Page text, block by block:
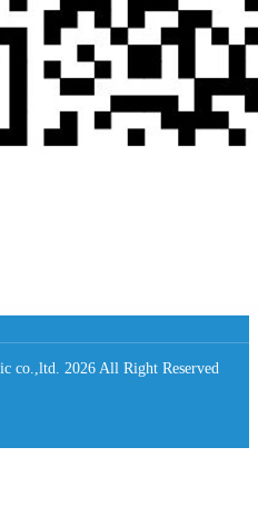
co.,ltd. 2026 All Right Reserved